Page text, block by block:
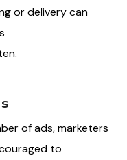
or delivery can
of ads, marketers
to